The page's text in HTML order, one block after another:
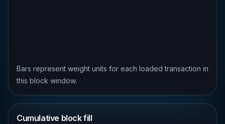
Bars represent weight units for each loaded transaction in
this block window.
Cumulative block fill